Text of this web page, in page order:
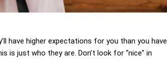
have higher expectations for you than you have
just who they are. Don’t look for “nice” in